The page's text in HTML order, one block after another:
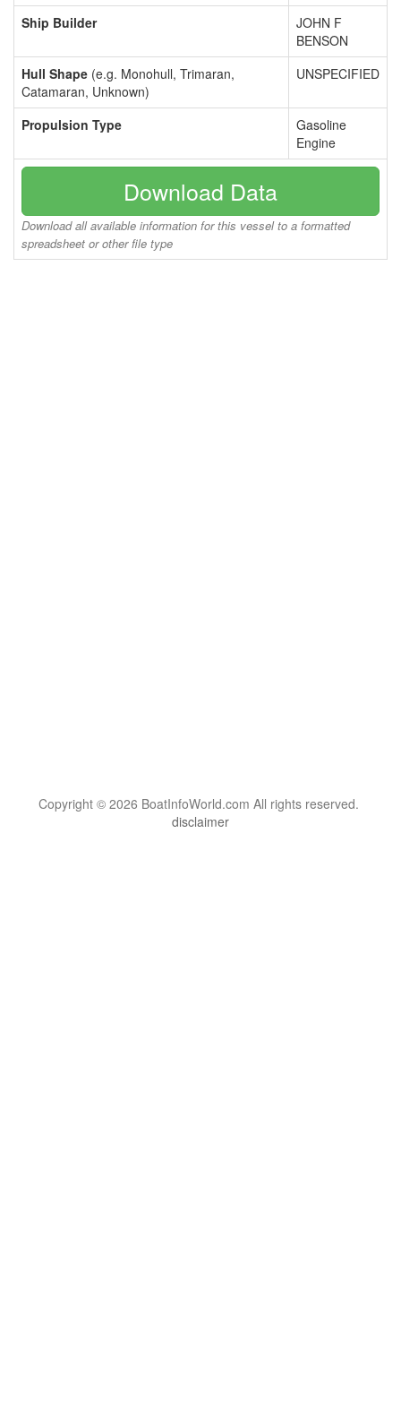
Ship Builder
JOHN F
BENSON
Hull Shape (e.g. Monohull, Trimaran,
Catamaran, Unknown)
UNSPECIFIED
Propulsion Type
Gasoline
Engine
Download Data
Download all available information for this vessel to a formatted
spreadsheet or other file type
Copyright © 2026 BoatInfoWorld.com All rights reserved.
disclaimer